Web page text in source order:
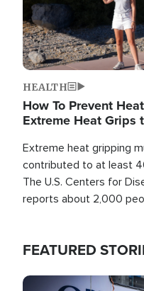
HEALTH
How To Prevent
Extreme Heat Grips
Extreme heat gripping
contributed to at least
The U.S. Centers for
reports about 2,000
FEATURED
Image